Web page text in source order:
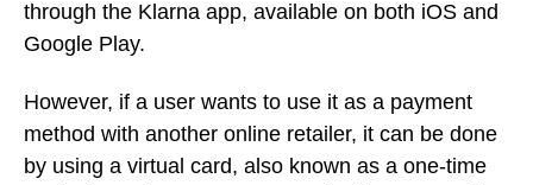
the costs immediately.
Fast funding.